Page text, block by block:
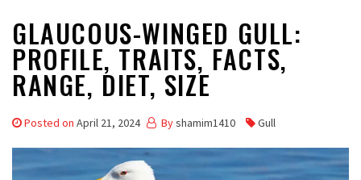
GLAUCOUS-WINGED GULL:
PROFILE, TRAITS, FACTS,
RANGE, DIET, SIZE
Posted on April 21, 2024 Byshamim1410 Gull